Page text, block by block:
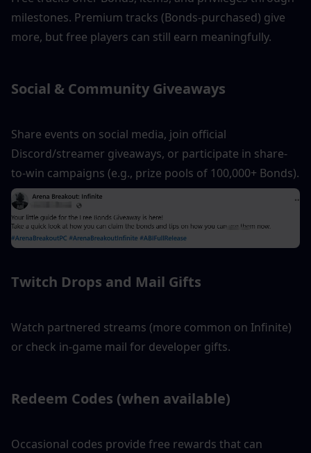
milestones. Premium tracks (Bonds-purchased) give
more, but free players can still earn meaningfully.
Social & Community Giveaways
Share events on social media, join official
Discord/streamer giveaways, or participate in share-
to-win campaigns (e.g., prize pools of 100,000+ Bonds).
Twitch Drops and Mail Gifts
Watch partnered streams (more common on Infinite)
or check in-game mail for developer gifts.
Redeem Codes (when available)
Occasional codes provide free rewards that can